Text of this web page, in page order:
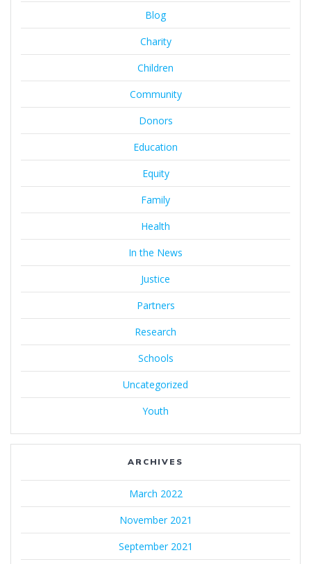
Blog
Charity
Children
Community
Donors
Education
Equity
Family
Health
In the News
Justice
Partners
Research
Schools
Uncategorized
Youth
ARCHIVES
March 2022
November 2021
September 2021